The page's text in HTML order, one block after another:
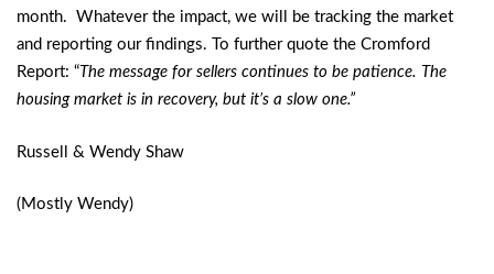
month. Whatever the impact, we will be tracking the market
and reporting our findings. To further quote the Cromford
Report: “The message for sellers continues to be patience. The
housing market is in recovery, but it’s a slow one.”
Russell & Wendy Shaw
(Mostly Wendy)